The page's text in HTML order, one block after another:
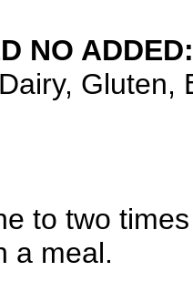
NO ADDED:
Gluten,
to two
a meal.